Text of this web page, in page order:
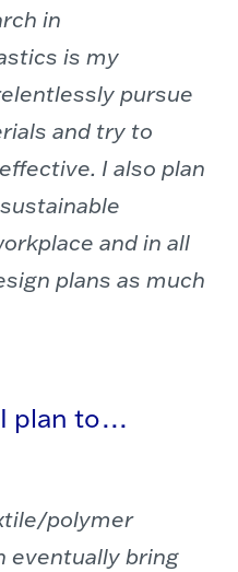
in
is my
pursue
and try to
I also plan
and in all
plans as much
plan to…
polymer
eventually bring